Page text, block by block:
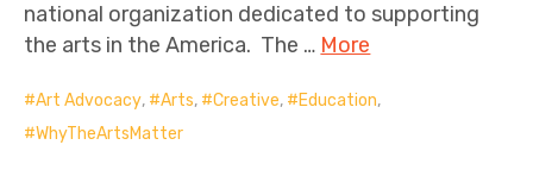
national organization dedicated to supporting
the arts in the America. The … More
Art Advocacy, Arts, Creative, Education,
WhyTheArtsMatter